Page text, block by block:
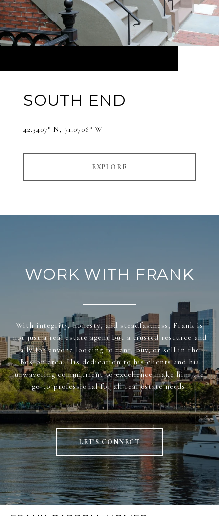
SOUTH END
42.3407° N, 71.0706° W
EXPLORE
WORK WITH FRANK
With integrity, honesty, and steadfastness, Frank is
not just a real estate agent but a trusted resource and
ally for anyone looking to rent, buy, or sell in the
Boston area. His dedication to his clients and his
unwavering commitment to excellence make him the
go-to professional for all real estate needs.
LET'S CONNECT